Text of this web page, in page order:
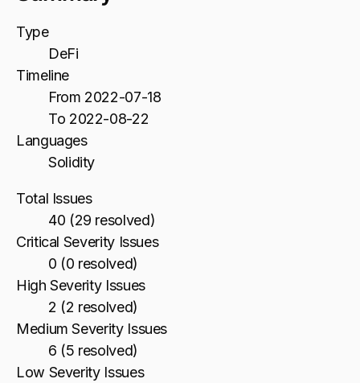
Type
DeFi
Timeline
From 2022-07-18
To 2022-08-22
Languages
Solidity
Total Issues
40 (29 resolved)
Critical Severity Issues
0 (0 resolved)
High Severity Issues
2 (2 resolved)
Medium Severity Issues
6 (5 resolved)
Low Severity Issues